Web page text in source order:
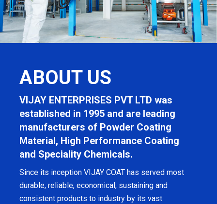
ABOUT US
VIJAY ENTERPRISES PVT LTD was
established in 1995 and are leading
manufacturers of Powder Coating
Material, High Performance Coating
and Speciality Chemicals.
Since its inception VIJAY COAT has served most
durable, reliable, economical, sustaining and
consistent products to industry by its vast